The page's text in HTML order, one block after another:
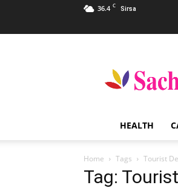
36.4 C Sirsa
HEALTH
Home Tags Tourist
Tag: